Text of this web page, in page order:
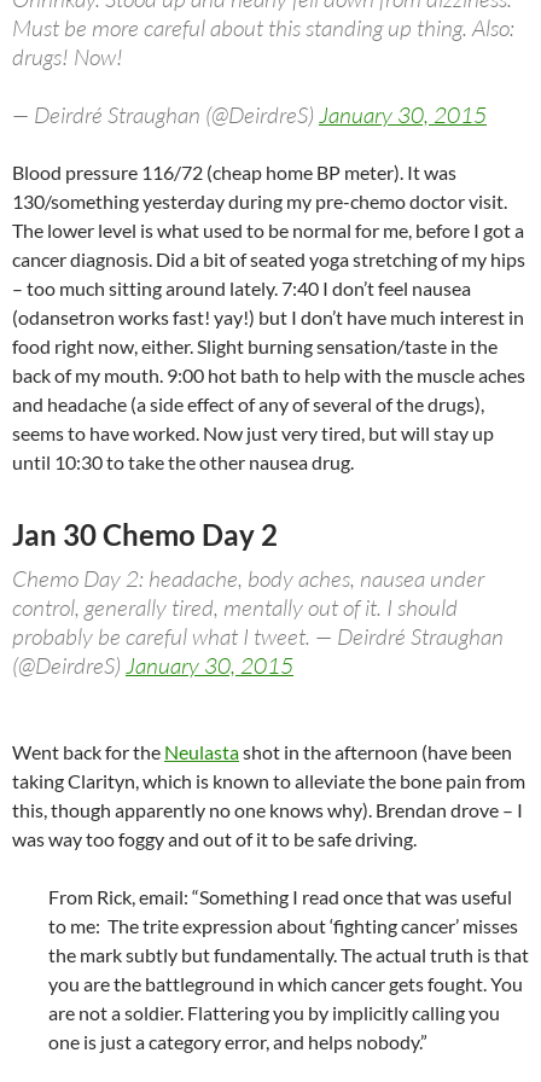
Must be more careful about this standing up thing. Also:
drugs! Now!
— Deirdré Straughan (@DeirdreS) January 30, 2015
Blood pressure 116/72 (cheap home BP meter). It was
130/something yesterday during my pre-chemo doctor visit.
The lower level is what used to be normal for me, before I got a
cancer diagnosis. Did a bit of seated yoga stretching of my hips
– too much sitting around lately. 7:40 I don’t feel nausea
(odansetron works fast! yay!) but I don’t have much interest in
food right now, either. Slight burning sensation/taste in the
back of my mouth. 9:00 hot bath to help with the muscle aches
and headache (a side effect of any of several of the drugs),
seems to have worked. Now just very tired, but will stay up
until 10:30 to take the other nausea drug.
Jan 30 Chemo Day 2
Chemo Day 2: headache, body aches, nausea under
control, generally tired, mentally out of it. I should
probably be careful what I tweet. — Deirdré Straughan
(@DeirdreS) January 30, 2015
Went back for the Neulastashot in the afternoon (have been
taking Clarityn, which is known to alleviate the bone pain from
this, though apparently no one knows why). Brendan drove – I
was way too foggy and out of it to be safe driving.
From Rick, email: “Something I read once that was useful
to me: The trite expression about ‘fighting cancer’ misses
the mark subtly but fundamentally. The actual truth is that
you are the battleground in which cancer gets fought. You
are not a soldier. Flattering you by implicitly calling you
one is just a category error, and helps nobody.”